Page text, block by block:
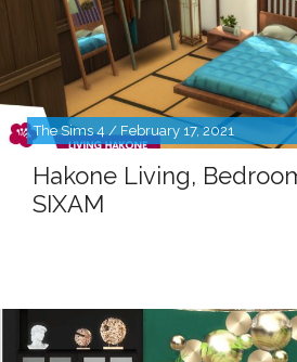
The Sims 4 / February 17, 2021
Hakone Living,
SIXAM